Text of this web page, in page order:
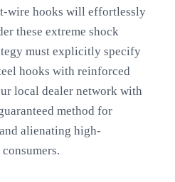
wire hooks will effortlessly
these extreme shock
must explicitly specify
hooks with reinforced
local dealer network with
method for
alienating high-